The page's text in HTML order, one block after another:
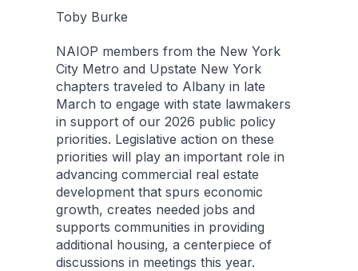
Toby Burke
NAIOP members from the New York
City Metro and Upstate New York
chapters traveled to Albany in late
March to engage with state lawmakers
in support of our 2026 public policy
priorities. Legislative action on these
priorities will play an important role in
advancing commercial real estate
development that spurs economic
growth, creates needed jobs and
supports communities in providing
additional housing, a centerpiece of
discussions in meetings this year.